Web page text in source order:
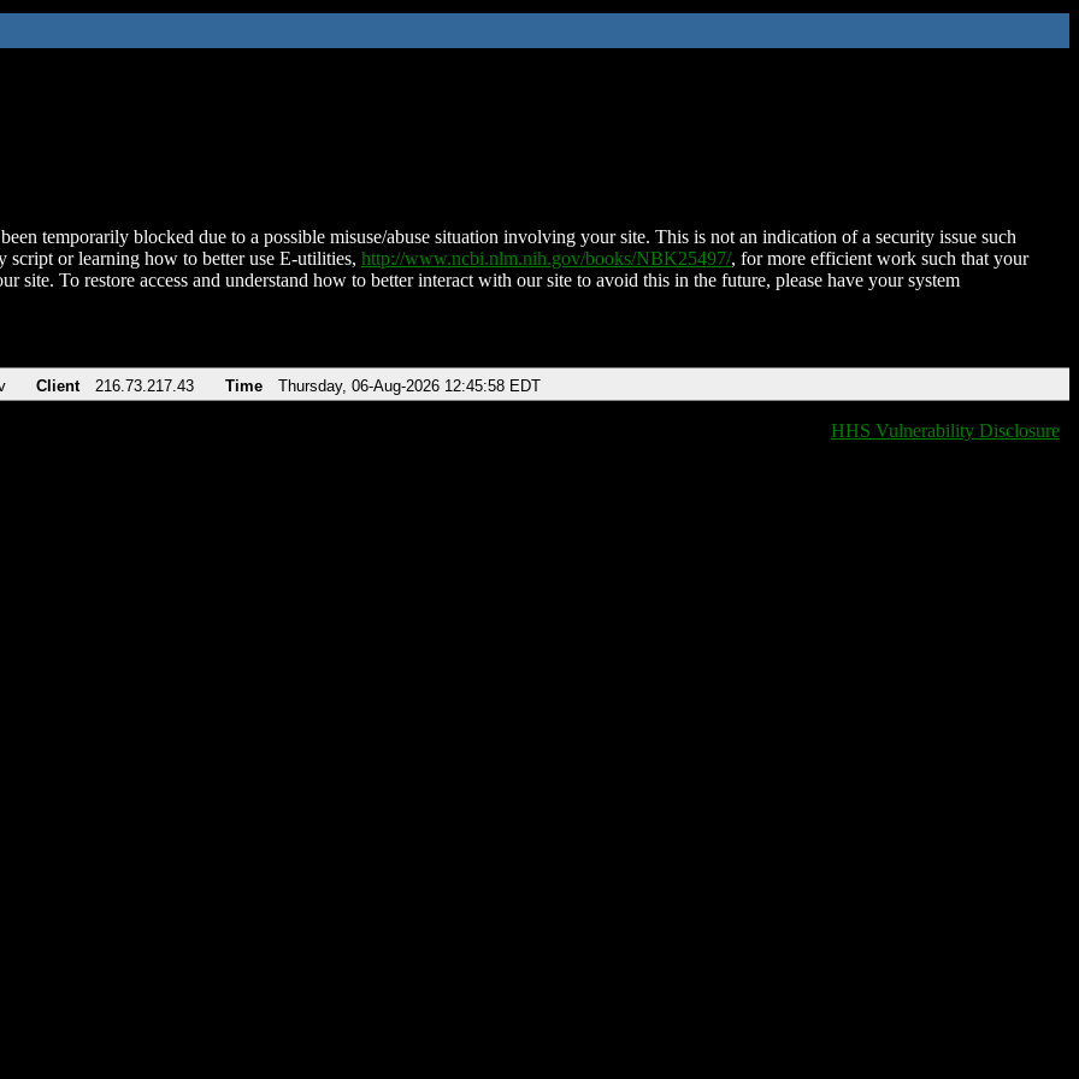
temporarily blocked due to a possible misuse/abuse situation involving your site. This is not an indication of a security issue such
script or learning how to better use E-utilities, http://www.ncbi.nlm.nih.gov/books/NBK25497/, for more efficient work such that your
site. To restore access and understand how to better interact with our site to avoid this in the future, please have your system
Client 216.73.217.43 Time Thursday, 06-Aug-2026 12:45:58 EDT
HHS Vulnerability Disclosure